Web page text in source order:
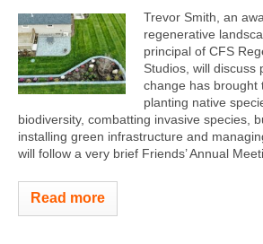
Trevor Smith, an
regenerative
principal of CFS
Studios, will discuss
change has brought
planting native
biodiversity, combatting invasive species,
installing green infrastructure and
will follow a very brief Friends’ Annual
Read more